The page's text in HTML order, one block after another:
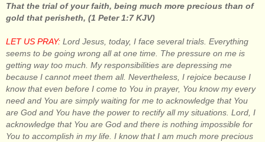
That the trial of your faith, being much more precious than of
gold that perisheth, (1 Peter 1:7 KJV)
LET US PRAY: Lord Jesus, today, I face several trials. Everything
seems to be going wrong all at one time. The pressure on me is
getting way too much. My responsibilities are depressing me
because I cannot meet them all. Nevertheless, I rejoice because I
know that even before I come to You in prayer, You know my every
need and You are simply waiting for me to acknowledge that You
are God and You have the power to rectify all my situations. Lord, I
acknowledge that You are God and there is nothing impossible for
You to accomplish in my life. I know that I am much more precious